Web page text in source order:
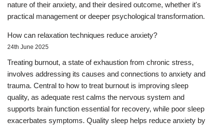
nature of their anxiety, and their desired outcome, whether it's
practical management or deeper psychological transformation.
How can relaxation techniques reduce anxiety?
24th June 2025
Treating burnout, a state of exhaustion from chronic stress,
involves addressing its causes and connections to anxiety and
trauma. Central to how to treat burnout is improving sleep
quality, as adequate rest calms the nervous system and
supports brain function essential for recovery, while poor sleep
exacerbates symptoms. Quality sleep helps reduce anxiety by